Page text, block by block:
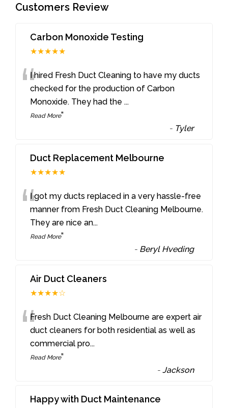
Customers Review
Carbon Monoxide Testing
★★★★★
“I hired Fresh Duct Cleaning to have my ducts
checked for the production of Carbon
Monoxide. They had the ...
Read More”
- Tyler
Duct Replacement Melbourne
★★★★★
“I got my ducts replaced in a very hassle-free
manner from Fresh Duct Cleaning Melbourne.
They are nice an...
Read More”
- Beryl Hveding
Air Duct Cleaners
★★★★☆
“Fresh Duct Cleaning Melbourne are expert air
duct cleaners for both residential as well as
commercial pro...
Read More”
-Jackson
Happy with Duct Maintenance